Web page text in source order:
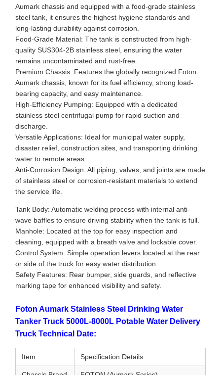
Aumark chassis and equipped with a food-grade stainless
steel tank, it ensures the highest hygiene standards and
long-lasting durability against corrosion.
Food-Grade Material: The tank is constructed from high-
quality SUS304-2B stainless steel, ensuring the water
remains uncontaminated and rust-free.
Premium Chassis: Features the globally recognized Foton
Aumark chassis, known for its fuel efficiency, strong load-
bearing capacity, and easy maintenance.
High-Efficiency Pumping: Equipped with a dedicated
stainless steel centrifugal pump for rapid suction and
discharge.
Versatile Applications: Ideal for municipal water supply,
disaster relief, construction sites, and transporting drinking
water to remote areas.
Anti-Corrosion Design: All piping, valves, and joints are made
of stainless steel or corrosion-resistant materials to extend
the service life.
Tank Body: Automatic welding process with internal anti-
wave baffles to ensure driving stability when the tank is full.
Manhole: Located at the top for easy inspection and
cleaning, equipped with a breath valve and lockable cover.
Control System: Simple operation levers located at the rear
or side of the truck for easy water distribution.
Safety Features: Rear bumper, side guards, and reflective
marking tape for enhanced visibility and safety.
Foton Aumark Stainless Steel Drinking Water
Tanker Truck 5000L-8000L Potable Water Delivery
Truck Technical Date:
Item Specification Details